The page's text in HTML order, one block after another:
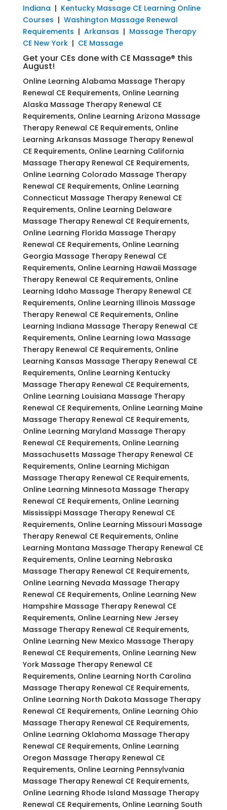
Indiana | Kentucky Massage CE Learning Online
Courses | Washington Massage Renewal
Requirements | Arkansas | Massage Therapy
CE New York| CE Massage
Get your CEs done with CE Massage® this
August!
Online Learning Alabama Massage Therapy
Renewal CE Requirements, Online Learning
Alaska Massage Therapy Renewal CE
Requirements, Online Learning Arizona Massage
Therapy Renewal CE Requirements, Online
Learning Arkansas Massage Therapy Renewal
CE Requirements, Online Learning California
Massage Therapy Renewal CE Requirements,
Online Learning Colorado Massage Therapy
Renewal CE Requirements, Online Learning
Connecticut Massage Therapy Renewal CE
Requirements, Online Learning Delaware
Massage Therapy Renewal CE Requirements,
Online Learning Florida Massage Therapy
Renewal CE Requirements, Online Learning
Georgia Massage Therapy Renewal CE
Requirements, Online Learning Hawaii Massage
Therapy Renewal CE Requirements, Online
Learning Idaho Massage Therapy Renewal CE
Requirements, Online Learning Illinois Massage
Therapy Renewal CE Requirements, Online
Learning Indiana Massage Therapy Renewal CE
Requirements, Online Learning Iowa Massage
Therapy Renewal CE Requirements, Online
Learning Kansas Massage Therapy Renewal CE
Requirements, Online Learning Kentucky
Massage Therapy Renewal CE Requirements,
Online Learning Louisiana Massage Therapy
Renewal CE Requirements, Online Learning Maine
Massage Therapy Renewal CE Requirements,
Online Learning Maryland Massage Therapy
Renewal CE Requirements, Online Learning
Massachusetts Massage Therapy Renewal CE
Requirements, Online Learning Michigan
Massage Therapy Renewal CE Requirements,
Online Learning Minnesota Massage Therapy
Renewal CE Requirements, Online Learning
Mississippi Massage Therapy Renewal CE
Requirements, Online Learning Missouri Massage
Therapy Renewal CE Requirements, Online
Learning Montana Massage Therapy Renewal CE
Requirements, Online Learning Nebraska
Massage Therapy Renewal CE Requirements,
Online Learning Nevada Massage Therapy
Renewal CE Requirements, Online Learning New
Hampshire Massage Therapy Renewal CE
Requirements, Online Learning New Jersey
Massage Therapy Renewal CE Requirements,
Online Learning New Mexico Massage Therapy
Renewal CE Requirements, Online Learning New
York Massage Therapy Renewal CE
Requirements, Online Learning North Carolina
Massage Therapy Renewal CE Requirements,
Online Learning North Dakota Massage Therapy
Renewal CE Requirements, Online Learning Ohio
Massage Therapy Renewal CE Requirements,
Online Learning Oklahoma Massage Therapy
Renewal CE Requirements, Online Learning
Oregon Massage Therapy Renewal CE
Requirements, Online Learning Pennsylvania
Massage Therapy Renewal CE Requirements,
Online Learning Rhode Island Massage Therapy
Renewal CE Requirements, Online Learning South